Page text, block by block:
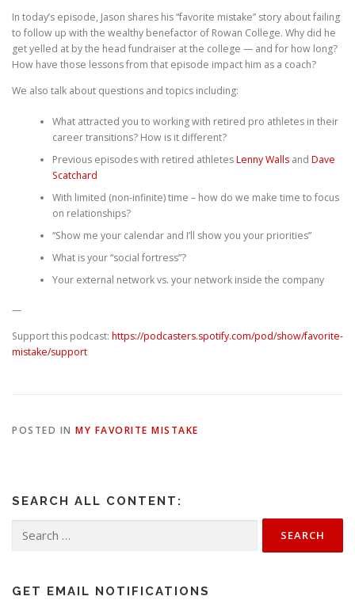
In today’s episode, Jason shares his “favorite mistake” story about failing
to follow up with the wealthy benefactor of Rowan College. Why did he
get yelled at by the head fundraiser at the college — and for how long?
How have those lessons from that episode impact him as a coach?
We also talk about questions and topics including:
What attracted you to working with retired pro athletes in their
career transitions? How is it different?
Previous episodes with retired athletesLenny Wallsand Dave
Scatchard
With limited (non-infinite) time – how do we make time to focus
on relationships?
“Show me your calendar and I’ll show you your priorities”
What is your “social fortress”?
Your external network vs. your network inside the company
—
Support this podcast: https://podcasters.spotify.com/pod/show/favorite-
mistake/support
POSTED IN MY FAVORITE MISTAKE
SEARCH ALL CONTENT:
for:
GET EMAIL NOTIFICATIONS